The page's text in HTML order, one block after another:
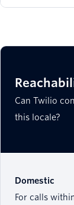
Can Twilio
this locale?
Domestic
For calls